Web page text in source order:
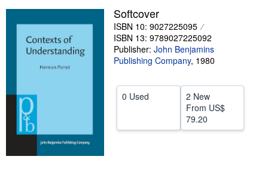
Textbooks
Sellers
Start Selling
CLOSE
Softcover
ISBN 10: 9027225095
ISBN 13: 9789027225092
Publisher: John Benjamins
Publishing Company, 1980
0 Used
2 New
From US$
79.20